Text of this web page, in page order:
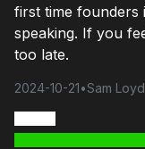
first time founders
speaking. If you
too late.
2024-10-21•Sam Loyd